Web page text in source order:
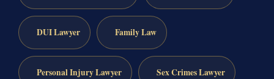
DUI Lawyer Family Law
Personal Injury Lawyer Sex Crimes Lawyer